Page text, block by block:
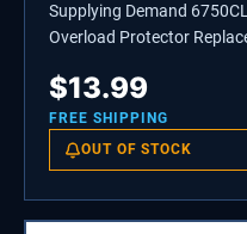
Supplying Demand
Overload Protector
$13.99
FREE SHIPPING
OUT OF STOCK